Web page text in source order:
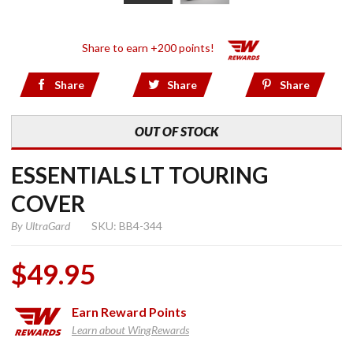
Share to earn +200 points!
Share Share Share
OUT OF STOCK
ESSENTIALS LT TOURING
COVER
By UltraGard SKU: BB4-344
$49.95
Earn Reward Points
Learn about WingRewards